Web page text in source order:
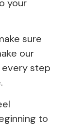
your
sure
our
step
to